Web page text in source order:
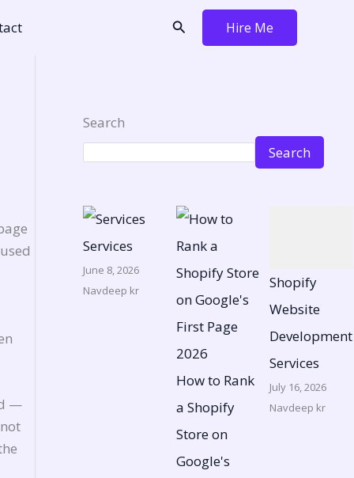
Search Hire Me
—
Search
Search
Services
June 8, 2026
Navdeep kr
How to Rank
a Shopify
Store on
Google's
Shopify
Website
Development
Services
July 16, 2026
Navdeep kr